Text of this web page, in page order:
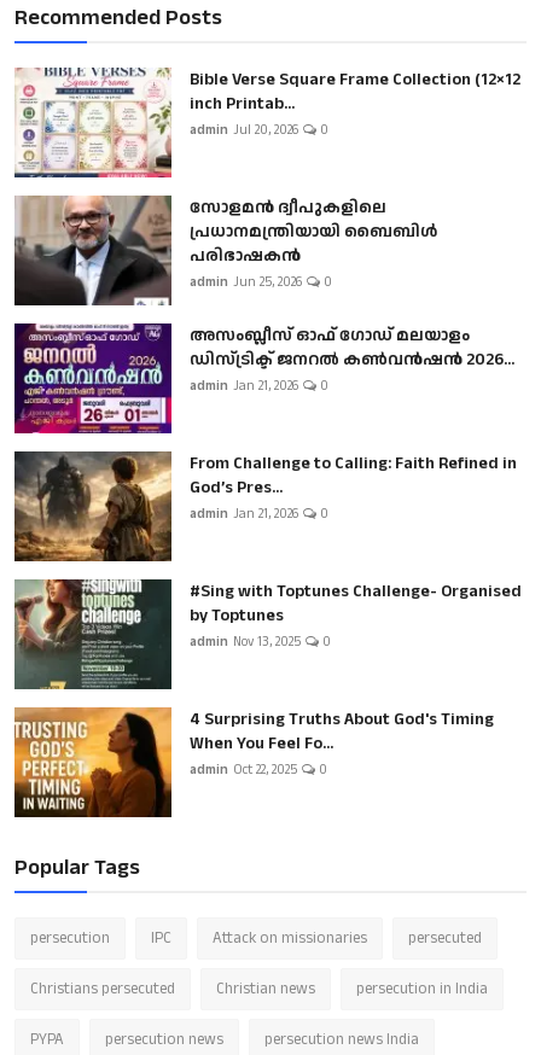
Recommended Posts
Bible Verse Square Frame Collection (12×12
inch Printab...
admin Jul 20, 2026 0
സോളമൻ ദ്വീപുകളിലെ
പ്രധാനമന്ത്രിയായി ബൈബിൾ
പരിഭാഷകൻ
admin Jun 25, 2026 0
അസംബ്ലീസ് ഓഫ് ഗോഡ് മലയാളം
ഡിസ്ട്രിക്ട് ജനറൽ കൺവൻഷൻ 2026...
admin Jan 21, 2026 0
From Challenge to Calling: Faith Refined in
God’s Pres...
admin Jan 21, 2026 0
#Sing with Toptunes Challenge- Organised
by Toptunes
admin Nov 13, 2025 0
4 Surprising Truths About God's Timing
When You Feel Fo...
admin Oct 22, 2025 0
Popular Tags
persecution IPC Attack on missionaries persecuted
Christians persecuted Christian news persecution in India
PYPA persecution news persecution news India